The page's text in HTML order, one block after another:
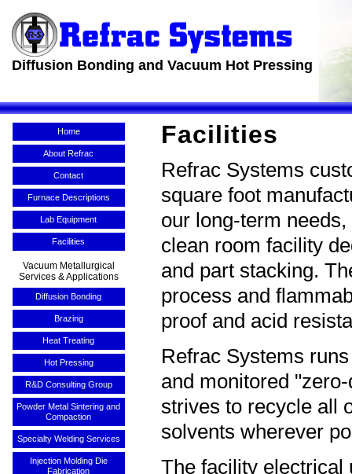
Diffusion Bonding and Vacuum Hot Pressing
Home
About Refrac
Contact
Furnace Descriptions
Lab Equipment
Facilities
Vacuum Metallurgical
Services & Applications
Diffusion Bonding
Brazing
Heat Treating
Hot Pressing
R&D Consulting Group
Powder Metal Sintering and
Compaction
Specialty Welding Services
Injection Molding Die
Fabrication
Facilities
Refrac Systems
square foot
our long-term
clean room facility
and part stacking.
process and
proof and acid
Refrac Systems
and monitored
strives to recycle all
solvents wherever
The facility electrical